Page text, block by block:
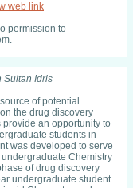
web link
permission to
Sultan Idris
of potential
the drug discovery
an opportunity to
students in
was developed to serve
Chemistry
of drug discovery
undergraduate student